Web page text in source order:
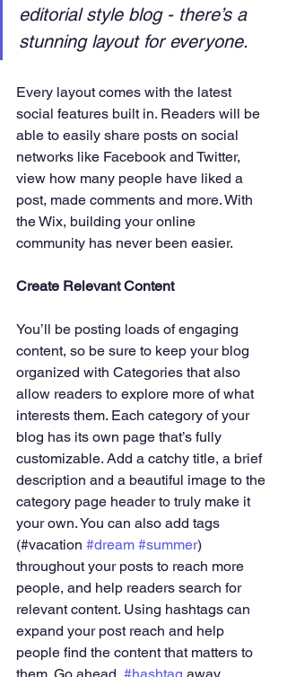
editorial style blog - there’s a
stunning layout for everyone.
Every layout comes with the latest
social features built in. Readers will be
able to easily share posts on social
networks like Facebook and Twitter,
view how many people have liked a
post, made comments and more. With
the Wix, building your online
community has never been easier.
Create Relevant Content
You’ll be posting loads of engaging
content, so be sure to keep your blog
organized with Categories that also
allow readers to explore more of what
interests them. Each category of your
blog has its own page that’s fully
customizable. Add a catchy title, a brief
description and a beautiful image to the
category page header to truly make it
your own. You can also add tags
(#vacation #dream #summer)
throughout your posts to reach more
people, and help readers search for
relevant content. Using hashtags can
expand your post reach and help
people find the content that matters to